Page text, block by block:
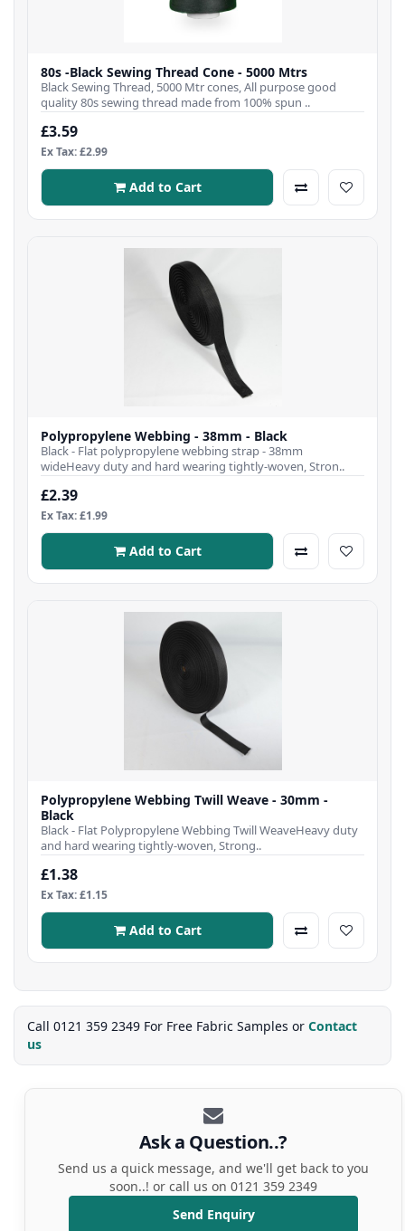
80s -Black Sewing Thread Cone - 5000 Mtrs
Black Sewing Thread, 5000 Mtr cones, All purpose good
quality 80s sewing thread made from 100% spun ..
£3.59
Ex Tax: £2.99
Add to Cart
Polypropylene Webbing - 38mm - Black
Black - Flat polypropylene webbing strap - 38mm
wideHeavy duty and hard wearing tightly-woven, Stron..
£2.39
Ex Tax: £1.99
Add to Cart
Polypropylene Webbing Twill Weave - 30mm -
Black
Black - Flat Polypropylene Webbing Twill WeaveHeavy duty
and hard wearing tightly-woven, Strong..
£1.38
Ex Tax: £1.15
Add to Cart
Call 0121 359 2349 For Free Fabric Samples or Contact
us
Ask a Question..?
Send us a quick message, and we'll get back to you
soon..! or call us on 0121 359 2349
Send Enquiry